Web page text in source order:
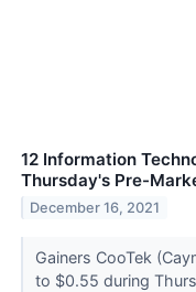
12 Information
Thursday's Pre-
December 16, 2021
Gainers CooTek
to $0.55 during